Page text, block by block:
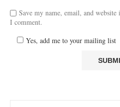
Save my name, email, and
I comment.
Yes, add me to your mailing list